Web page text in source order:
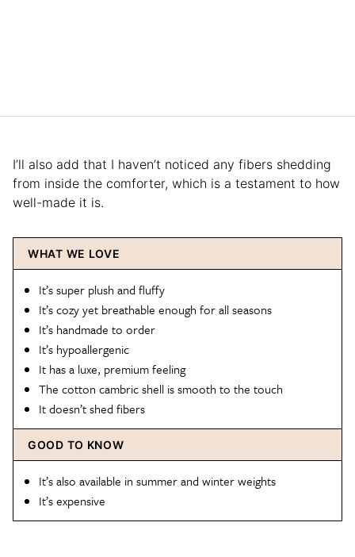
I’ll also add that I haven’t noticed any fibers shedding
from inside the comforter, which is a testament to how
well-made it is.
WHAT WE LOVE
It’s super plush and fluffy
It’s cozy yet breathable enough for all seasons
It’s handmade to order
It’s hypoallergenic
It has a luxe, premium feeling
The cotton cambric shell is smooth to the touch
It doesn’t shed fibers
GOOD TO KNOW
It’s also available in summer and winter weights
It’s expensive